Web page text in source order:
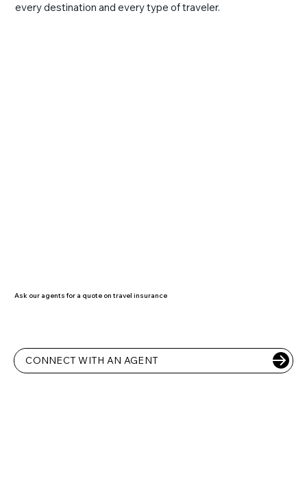
every destination and every type of traveler.
Ask our agents for a quote on travel insurance
CONNECT WITH AN AGENT